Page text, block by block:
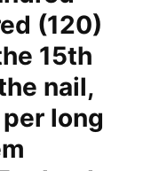
(120)
15th
nail,
long